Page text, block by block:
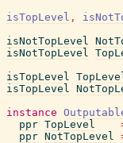
isTopLevel ,
isNotTopLevel
isNotTopLevel
isTopLevel
isTopLevel
instance
ppr TopLevel
ppr NotTopLevel